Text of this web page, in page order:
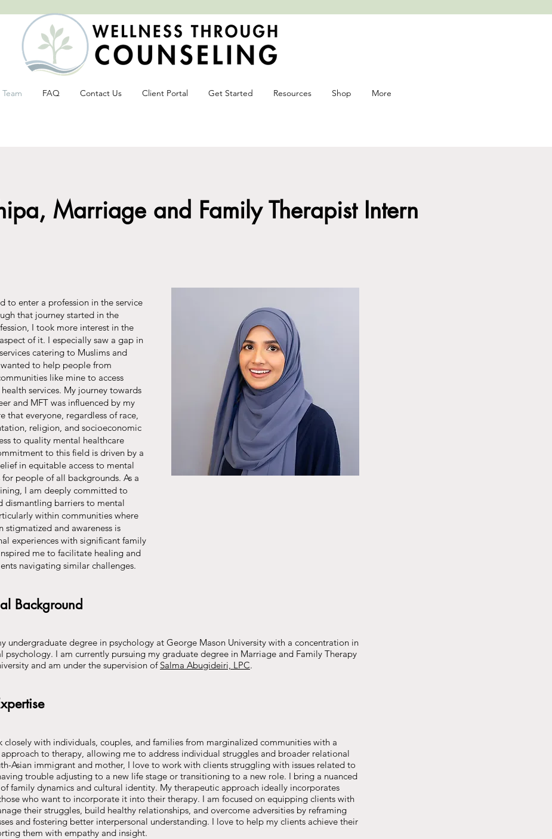
Team FAQ Contact Us Client Portal Get Started Resources Shop More
Marriage and Family Therapist Intern
to enter a profession in the service
that journey started in the
I took more interest in the
of it. I especially saw a gap in
catering to Muslims and
wanted to help people from
like mine to access
services. My journey towards
and MFT was influenced by my
that everyone, regardless of race,
religion, and socioeconomic
to quality mental healthcare
to this field is driven by a
in equitable access to mental
for people of all backgrounds. As a
I am deeply committed to
dismantling barriers to mental
within communities where
stigmatized and awareness is
experiences with significant family
me to facilitate healing and
navigating similar challenges.
Background
undergraduate degree in psychology at George Mason University with a concentration in
psychology. I am currently pursuing my graduate degree in Marriage and Family Therapy
and am under the supervision of Salma Abugideiri, LPC.
closely with individuals, couples, and families from marginalized communities with a
approach to therapy, allowing me to address individual struggles and broader relational
Asian immigrant and mother, I love to work with clients struggling with issues related to
trouble adjusting to a new life stage or transitioning to a new role. I bring a nuanced
family dynamics and cultural identity. My therapeutic approach ideally incorporates
who want to incorporate it into their therapy. I am focused on equipping clients with
their struggles, build healthy relationships, and overcome adversities by reframing
and fostering better interpersonal understanding. I love to help my clients achieve their
them with empathy and insight.